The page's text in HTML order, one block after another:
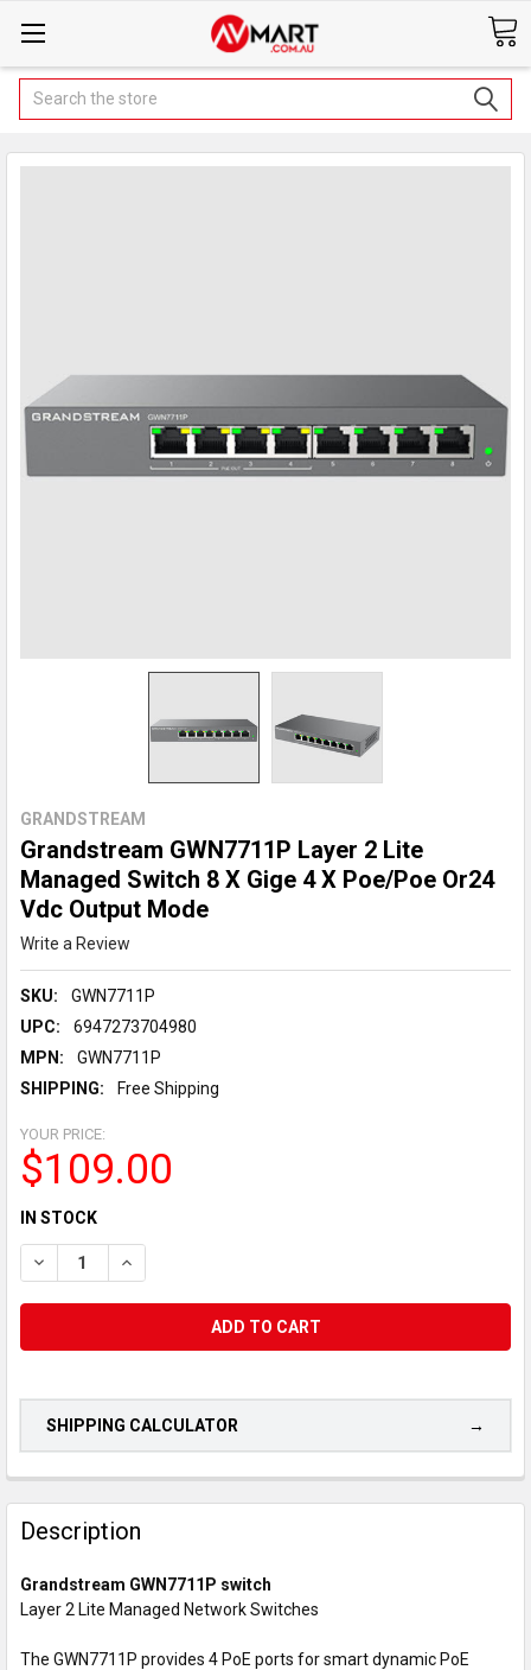
Search
GRANDSTREAM
Grandstream GWN7711P Layer 2 Lite
Managed Switch 8 X Gige 4 X Poe/Poe Or24
Vdc Output Mode
Write a Review
SKU:
GWN7711P
UPC:
6947273704980
MPN:
GWN7711P
SHIPPING:
Free Shipping
YOUR PRICE:
$109.00
CURRENT
STOCK:
IN STOCK
DECREASE QUANTITY OF GRANDSTREAM GWN7711P LAYER
INCREASE QUANTITY OF GRANDSTREAM
SHIPPING CALCULATOR
CUSTOMERS
ALSO
PURCHASED...
SELECT
Description
Grandstream GWN7711P switch
Layer 2 Lite Managed Network Switches
The GWN7711P provides 4 PoE ports for smart dynamic PoE